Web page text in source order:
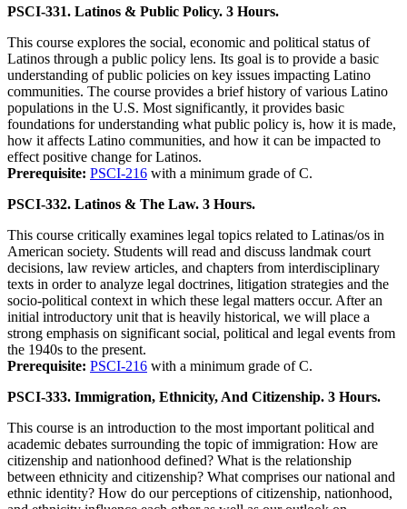
PSCI-331. Latinos & Public Policy. 3 Hours.
This course explores the social, economic and political status of
Latinos through a public policy lens. Its goal is to provide a basic
understanding of public policies on key issues impacting Latino
communities. The course provides a brief history of various Latino
populations in the U.S. Most significantly, it provides basic
foundations for understanding what public policy is, how it is made,
how it affects Latino communities, and how it can be impacted to
effect positive change for Latinos.
Prerequisite: PSCI-216 with a minimum grade of C.
PSCI-332. Latinos & The Law. 3 Hours.
This course critically examines legal topics related to Latinas/os in
American society. Students will read and discuss landmak court
decisions, law review articles, and chapters from interdisciplinary
texts in order to analyze legal doctrines, litigation strategies and the
socio-political context in which these legal matters occur. After an
initial introductory unit that is heavily historical, we will place a
strong emphasis on significant social, political and legal events from
the 1940s to the present.
Prerequisite: PSCI-216 with a minimum grade of C.
PSCI-333. Immigration, Ethnicity, And Citizenship. 3 Hours.
This course is an introduction to the most important political and
academic debates surrounding the topic of immigration: How are
citizenship and nationhood defined? What is the relationship
between ethnicity and citizenship? What comprises our national and
ethnic identity? How do our perceptions of citizenship, nationhood,